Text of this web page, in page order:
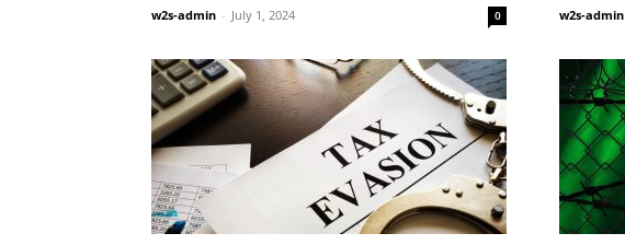
w2s-admin - July 1, 2024 0 w2s-admin